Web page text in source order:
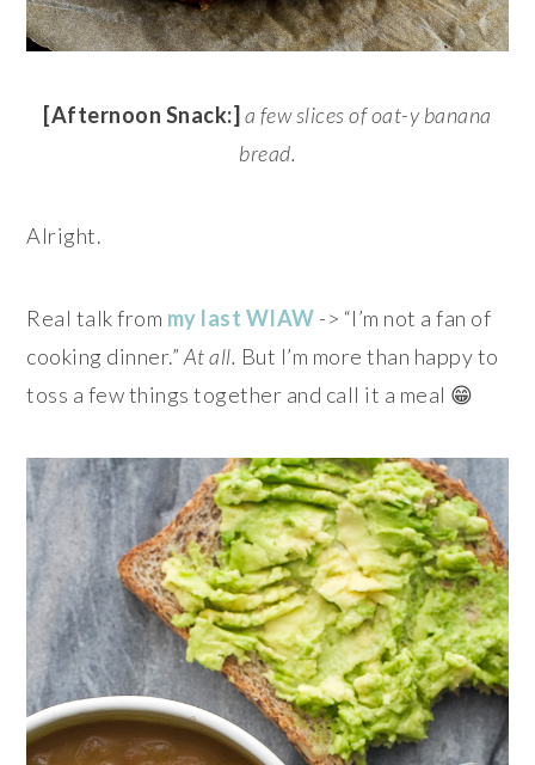
[Afternoon Snack:]a few slices of oat-y banana
bread.
Alright.
Real talk from my last WIAW -> “I’m not a fan of
cooking dinner.” At all. But I’m more than happy to
toss a few things together and call it a meal 😁